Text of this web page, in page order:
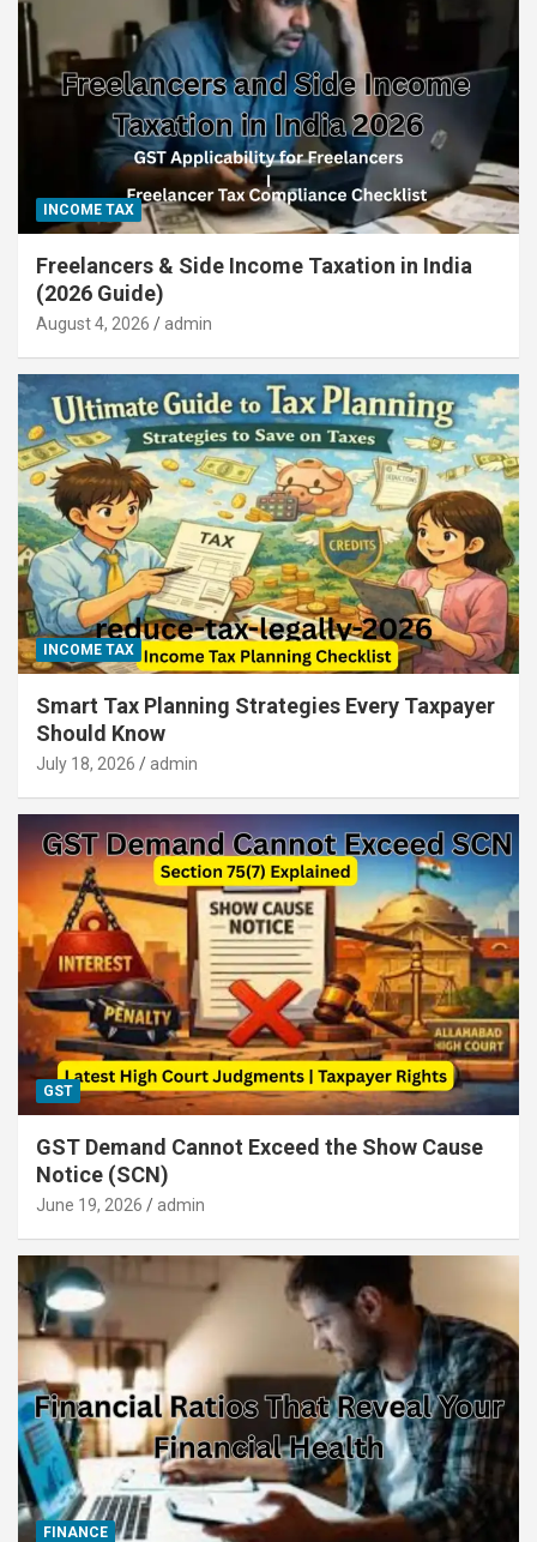
INCOME TAX
Freelancers & Side Income Taxation in India
(2026 Guide)
August 4, 2026 admin
INCOME TAX
Smart Tax Planning Strategies Every Taxpayer
Should Know
July 18, 2026 admin
GST
GST Demand Cannot Exceed the Show Cause
Notice (SCN)
June 19, 2026 admin
FINANCE